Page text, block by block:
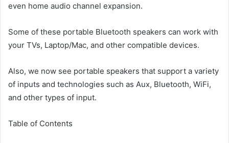
even home audio channel expansion.
Some of these portable Bluetooth speakers can work with
your TVs, Laptop/Mac, and other compatible devices.
Also, we now see portable speakers that support a variety
of inputs and technologies such as Aux, Bluetooth, WiFi,
and other types of input.
Table of Contents